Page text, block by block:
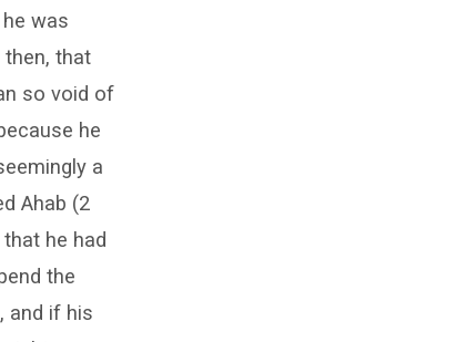
was
then, that
so void of
he
a
Ahab (2
he had
the
and if his